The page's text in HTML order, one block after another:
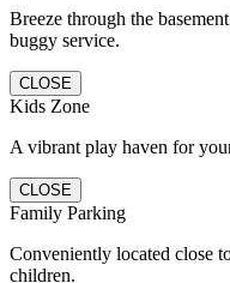
Breeze through the
buggy service.
CLOSE
Kids Zone
A vibrant play haven for
CLOSE
Family Parking
Conveniently located close
children.